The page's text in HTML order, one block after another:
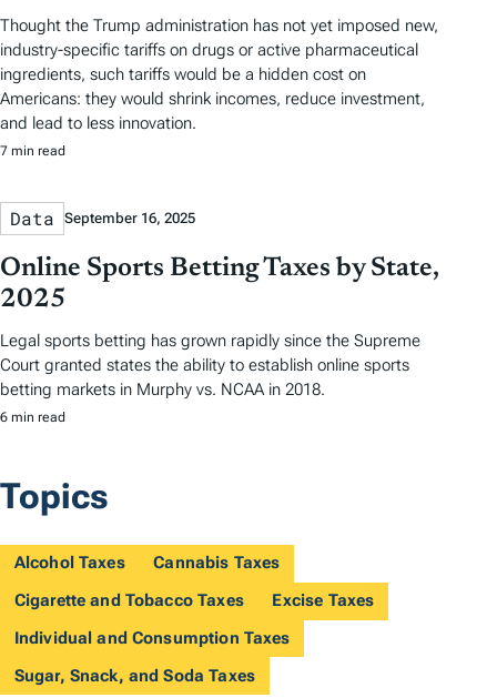
Thought the Trump administration has not yet imposed new,
industry-specific tariffs on drugs or active pharmaceutical
ingredients, such tariffs would be a hidden cost on
Americans: they would shrink incomes, reduce investment,
and lead to less innovation.
7 min read
Data September 16, 2025
Online Sports Betting Taxes by State,
2025
Legal sports betting has grown rapidly since the Supreme
Court granted states the ability to establish online sports
betting markets in Murphy vs. NCAA in 2018.
6 min read
Topics
Alcohol Taxes
Cannabis Taxes
Cigarette and Tobacco Taxes
Excise Taxes
Individual and Consumption Taxes
Sugar, Snack, and Soda Taxes